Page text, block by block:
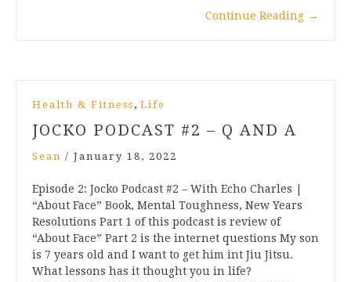
Continue Reading →
Health & Fitness , Life
JOCKO PODCAST #2 – Q AND A
Sean / January 18, 2022
Episode 2: Jocko Podcast #2 – With Echo Charles |
“About Face” Book, Mental Toughness, New Years
Resolutions Part 1 of this podcast is review of
“About Face” Part 2 is the internet questions My son
is 7 years old and I want to get him int Jiu Jitsu.
What lessons has it thought you in life?